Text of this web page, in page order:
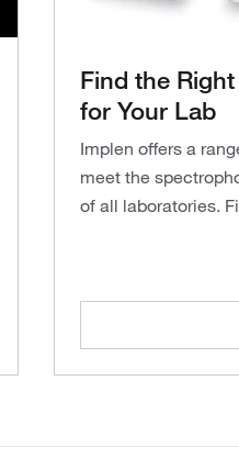
Find the
for Your Lab
Implen offers a
meet the
of all laboratories.